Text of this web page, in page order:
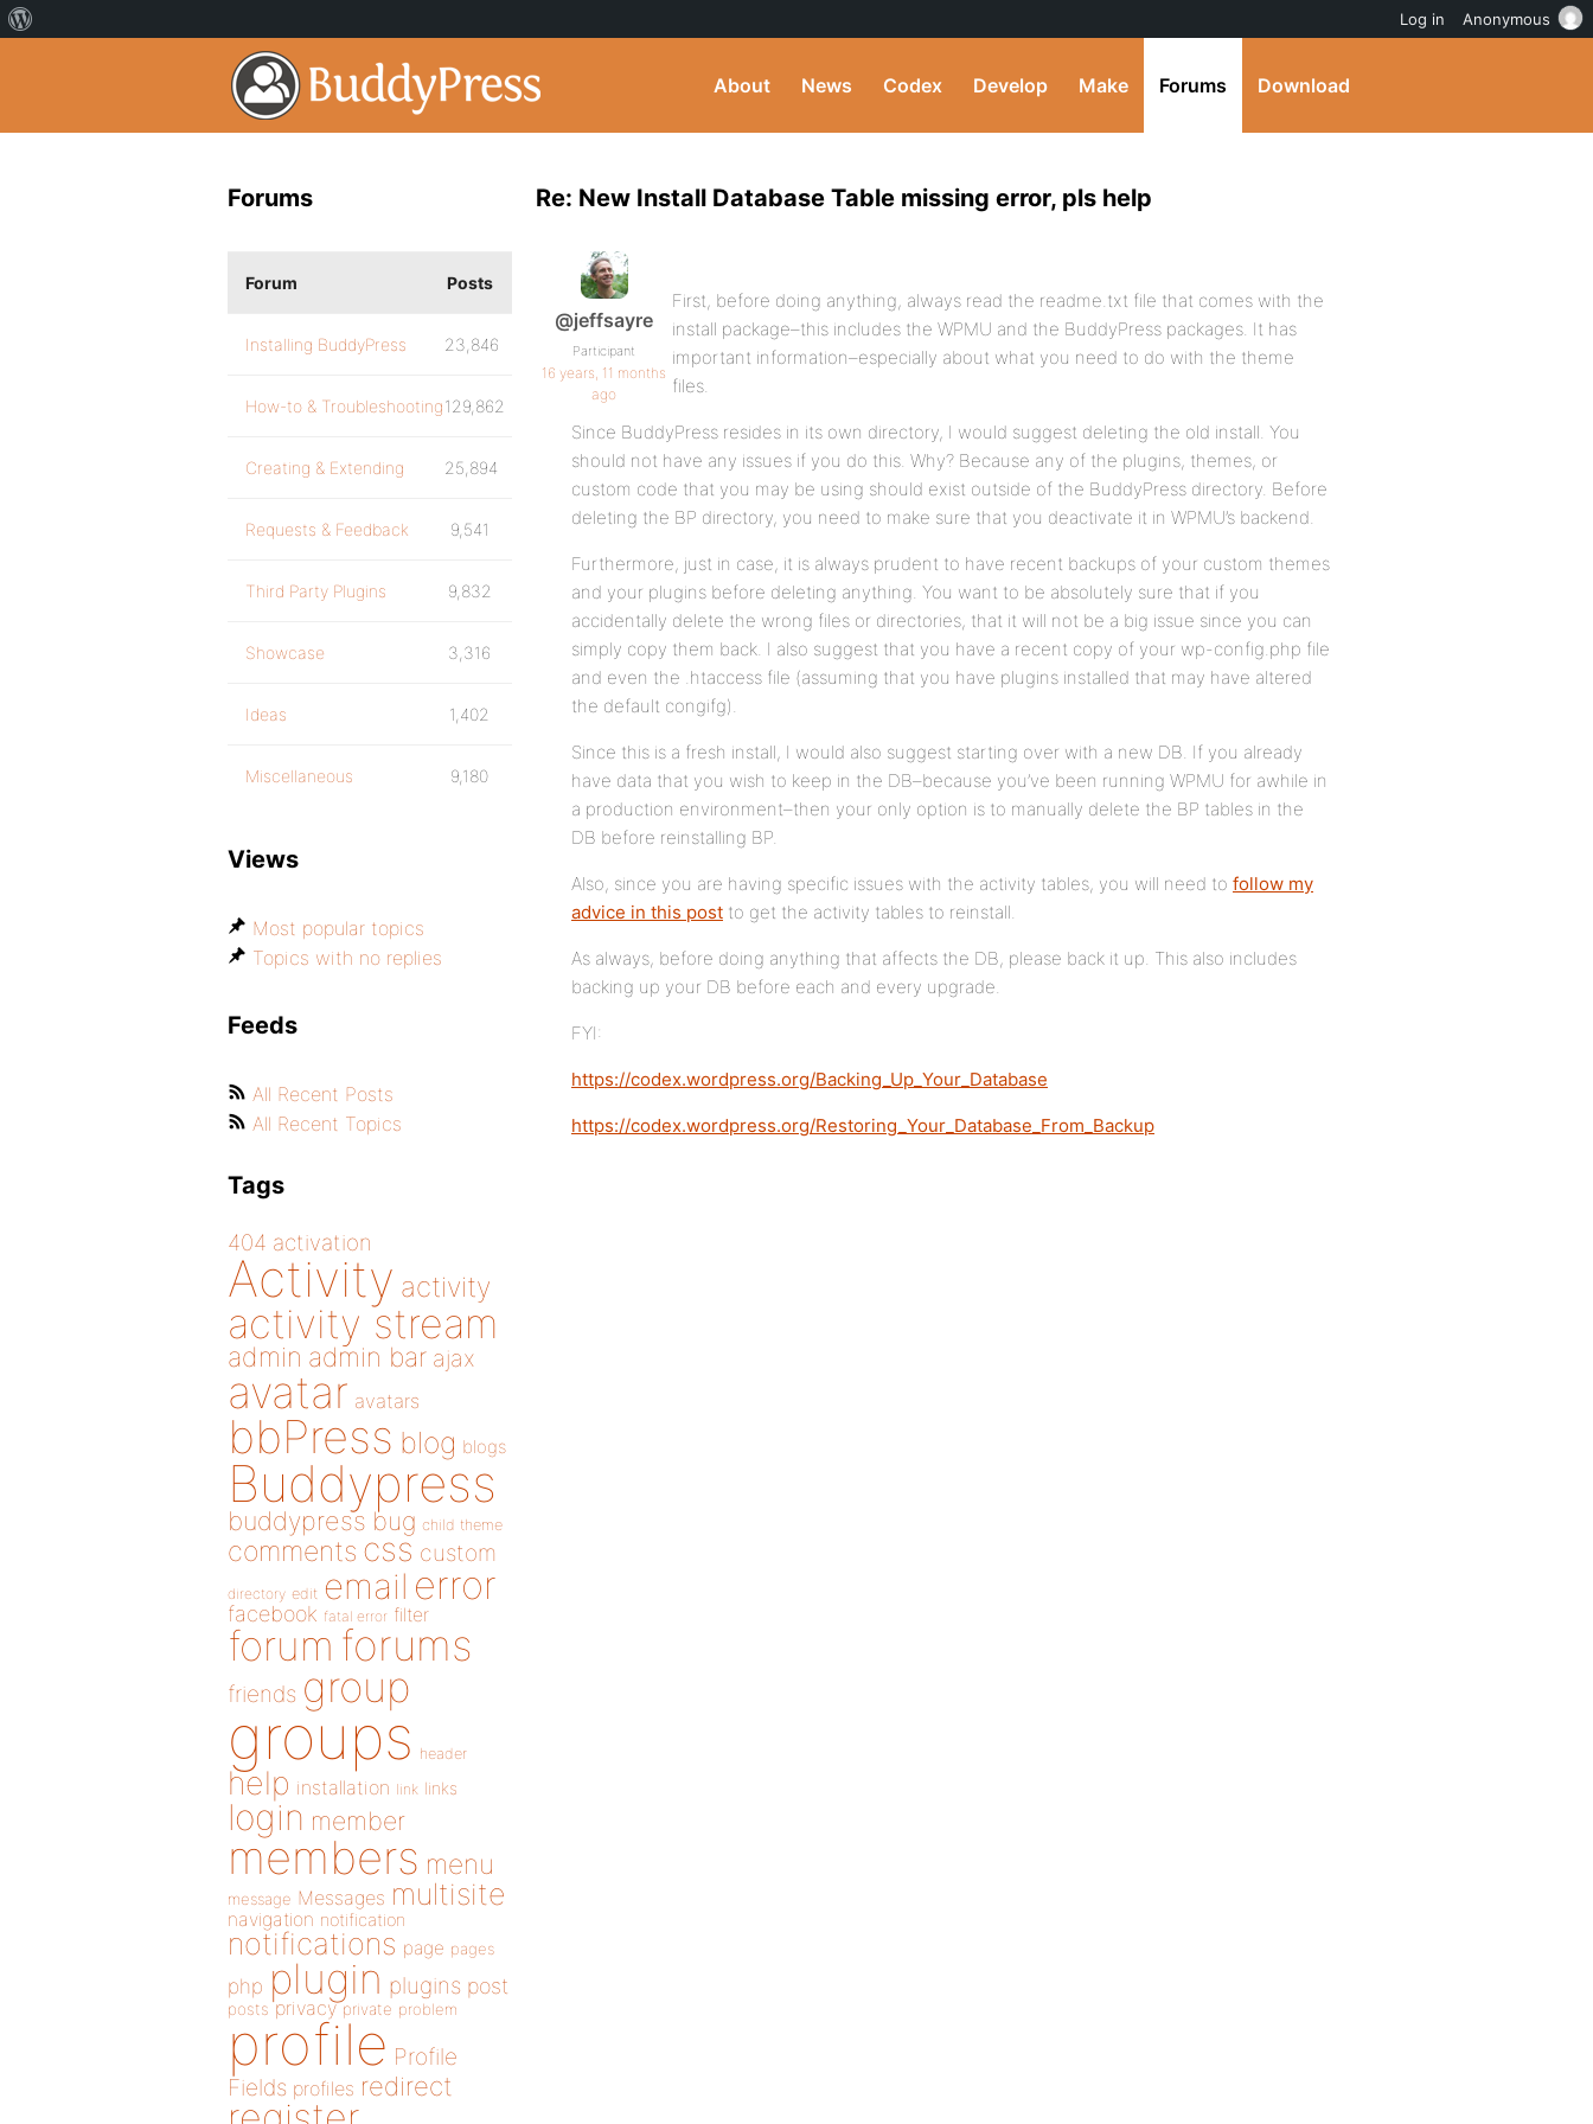
About News Codex Develop Make Forums Download
Re: New Install Database Table missing error, pls help
@jeffsayre
Participant
16 years, 11 months
ago
First, before doing anything, always read the readme.txt file that comes with the
install package–this includes the WPMU and the BuddyPress packages. It has
important information–especially about what you need to do with the theme
files.
Since BuddyPress resides in its own directory, I would suggest deleting the old install. You
should not have any issues if you do this. Why? Because any of the plugins, themes, or
custom code that you may be using should exist outside of the BuddyPress directory. Before
deleting the BP directory, you need to make sure that you deactivate it in WPMU’s backend.
Furthermore, just in case, it is always prudent to have recent backups of your custom themes
and your plugins before deleting anything. You want to be absolutely sure that if you
accidentally delete the wrong files or directories, that it will not be a big issue since you can
simply copy them back. I also suggest that you have a recent copy of your wp-config.php file
and even the .htaccess file (assuming that you have plugins installed that may have altered
the default congifg).
Since this is a fresh install, I would also suggest starting over with a new DB. If you already
have data that you wish to keep in the DB–because you’ve been running WPMU for awhile in
a production environment–then your only option is to manually delete the BP tables in the
DB before reinstalling BP.
Also, since you are having specific issues with the activity tables, you will need to follow my
advice in this post to get the activity tables to reinstall.
As always, before doing anything that affects the DB, please back it up. This also includes
backing up your DB before each and every upgrade.
FYI:
https://codex.wordpress.org/Backing_Up_Your_Database
https://codex.wordpress.org/Restoring_Your_Database_From_Backup
Forums
Forum Posts
Installing BuddyPress 23,846
How-to & Troubleshooting129,862
Creating & Extending 25,894
Requests & Feedback 9,541
Third Party Plugins 9,832
Showcase 3,316
Ideas 1,402
Miscellaneous 9,180
Views
Most popular topics
Topics with no replies
Feeds
All Recent Posts
All Recent Topics
Tags
404 activation
Activity activity
activity stream
admin admin bar ajax
avatar avatars
bbPress blog blogs
Buddypress
buddypress bug child theme
comments css custom
directory edit email error
facebook fatal error filter
forum forums
friends group
groups header
help installation link links
login member
members menu
message Messages multisite
navigation notification
notifications page pages
php plugin plugins post
posts privacy private problem
profile Profile
Fields profiles redirect
Log in Anonymous